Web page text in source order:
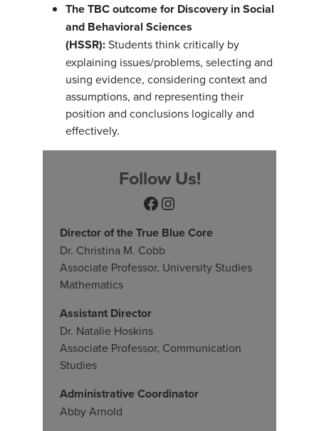
The TBC outcome for Discovery in Social
and Behavioral Sciences
(HSSR):Students think critically by
explaining issues/problems, selecting and
using evidence, considering context and
assumptions, and representing their
position and conclusions logically and
effectively.
Follow Us!
Facebook
Instagram
Director of the True Blue Core
Dr. Christina M. Cobb
Associate Professor, University Studies
Mathematics
Assistant Director
Dr. Natalie Hoskins
Associate Professor, Communication
Studies
Administrative Coordinator
Abby Arnold